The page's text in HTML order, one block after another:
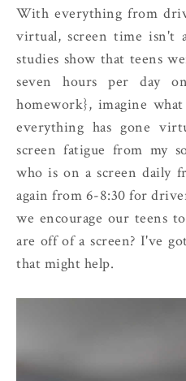
With everything from
virtual, screen time isn't
studies show that teens
seven hours per day
homework}, imagine
everything has gone
screen fatigue from my
who is on a screen daily
again from 6-8:30 for
we encourage our teens
are off of a screen? I've
that might help.